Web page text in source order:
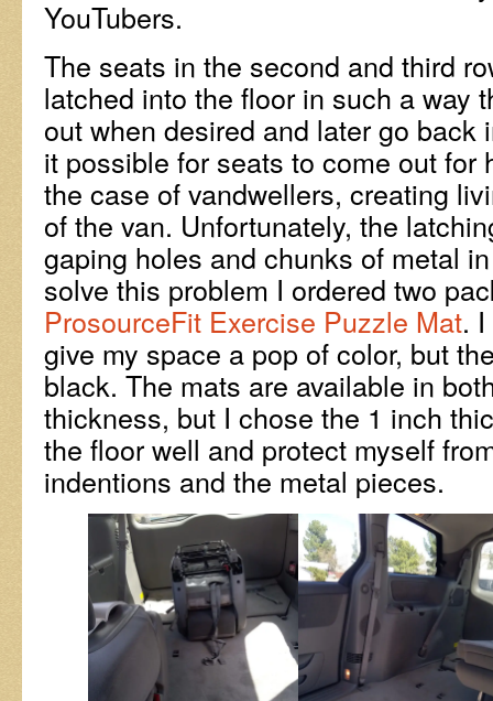
YouTubers.
The seats in the second and third
latched into the floor in such a way
out when desired and later go back
it possible for seats to come out for
the case of vandwellers, creating
of the van. Unfortunately, the
gaping holes and chunks of metal in
solve this problem I ordered two
ProsourceFit Exercise Puzzle Mat.
give my space a pop of color, but
black. The mats are available in
thickness, but I chose the 1 inch
the floor well and protect myself
indentions and the metal pieces.